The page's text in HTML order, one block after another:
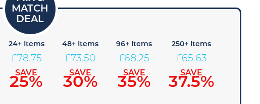
24+ Items
£78.75
SAVE
25%
48+ Items
£73.50
SAVE
30%
96+ Items
£68.25
SAVE
35%
250+ Items
£65.63
SAVE
37.5%